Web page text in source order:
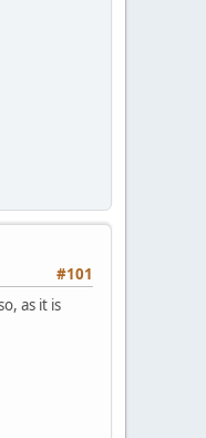
#101
as it is